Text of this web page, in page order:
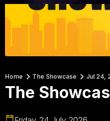
Home The Showcase Jul 24,
The